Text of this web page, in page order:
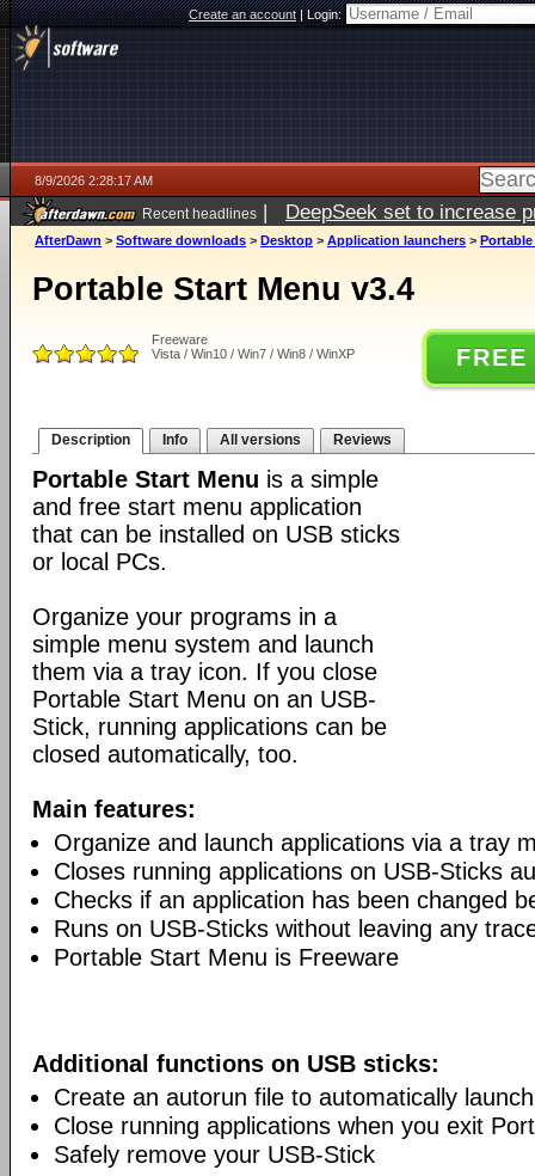
Create an account|Login:
8/9/2026 2:28:17 AM
Recent headlines | DeepSeek set to increase
AfterDawn > Software downloads > Desktop > Application launchers > Portable
Portable Start Menu v3.4
Freeware
Vista / Win10 / Win7 / Win8 / WinXP
Description Info All versions Reviews
Portable Start Menu is a simple
and free start menu application
that can be installed on USB sticks
or local PCs.
Organize your programs in a
simple menu system and launch
them via a tray icon. If you close
Portable Start Menu on an USB-
Stick, running applications can be
closed automatically, too.
Main features:
Organize and launch applications via a tray
Closes running applications on USB-Sticks
Checks if an application has been changed
Runs on USB-Sticks without leaving any
Portable Start Menu is Freeware
Additional functions on USB sticks:
Create an autorun file to automatically
Close running applications when you exit
Safely remove your USB-Stick